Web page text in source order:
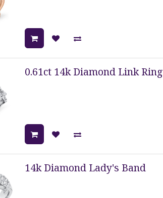
0.61ct 14k Diamond Link Ring
14k Diamond Lady's Band